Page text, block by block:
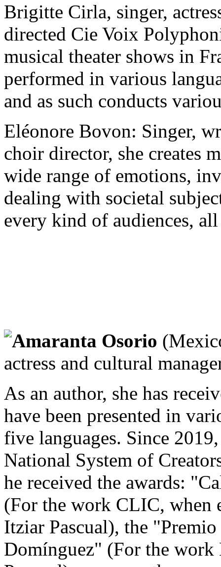
Brigitte Cirla, singer,
directed Cie Voix
musical theater shows in
performed in various
and as such conducts
Eléonore Bovon: Singer,
choir director, she creates
wide range of emotions,
dealing with societal
every kind of audiences,
Amaranta Osorio
actress and cultural
As an author, she has
have been presented in
five languages. Since
National System of
he received the awards:
(For the work CLIC, when
Itziar Pascual), the "Premio
Domínguez" (For the